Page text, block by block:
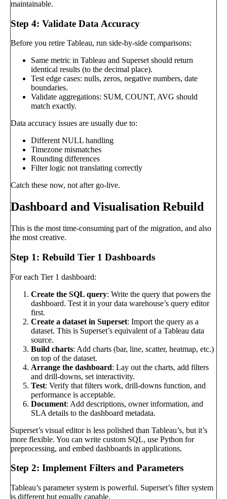
maintainable.
Step 4: Validate Data Accuracy
Before you retire Tableau, run side-by-side comparisons:
Same metric in Tableau and Superset should return
identical results (to the decimal place).
Test edge cases: nulls, zeros, negative numbers, date
boundaries.
Validate aggregations: SUM, COUNT, AVG should
match exactly.
Data accuracy issues are usually due to:
Different NULL handling
Timezone mismatches
Rounding differences
Filter logic not translating correctly
Catch these now, not after go-live.
Dashboard and Visualisation Rebuild
This is the most time-consuming part of the migration, and also
the most creative.
Step 1: Rebuild Tier 1 Dashboards
For each Tier 1 dashboard:
Create the SQL query: Write the query that powers the
dashboard. Test it in your data warehouse’s query editor
first.
Create a dataset in Superset: Import the query as a
dataset. This is Superset’s equivalent of a Tableau data
source.
Build charts: Add charts (bar, line, scatter, heatmap, etc.)
on top of the dataset.
Arrange the dashboard: Lay out the charts, add filters
and drill-downs, set interactivity.
Test: Verify that filters work, drill-downs function, and
performance is acceptable.
Document: Add descriptions, owner information, and
SLA details to the dashboard metadata.
Superset’s visual editor is less polished than Tableau’s, but it’s
more flexible. You can write custom SQL, use Python for
preprocessing, and embed dashboards in applications.
Step 2: Implement Filters and Parameters
Tableau’s parameter system is powerful. Superset’s filter system
is different but equally capable.